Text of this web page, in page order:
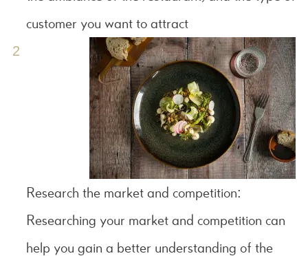
customer you want to attract
Research the market and competition:
Researching your market and competition can
help you gain a better understanding of the